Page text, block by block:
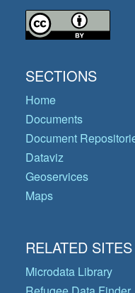
SECTIONS
Home
Documents
Document
Dataviz
Geoservices
Maps
RELATED SITES
Microdata Library